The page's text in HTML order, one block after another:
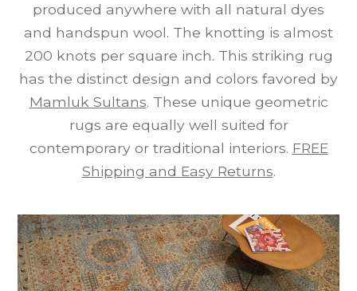
produced anywhere with all natural dyes
and handspun wool. The knotting is almost
200 knots per square inch. This striking rug
has the distinct design and colors favored by
Mamluk Sultans. These unique geometric
rugs are equally well suited for
contemporary or traditional interiors. FREE
Shipping and Easy Returns.